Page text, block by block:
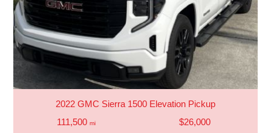
2022 GMC Sierra 1500 Elevation Pickup
111,500 mi $26,000